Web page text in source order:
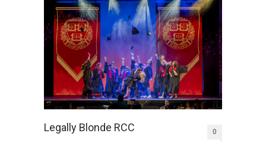
Legally Blonde RCC 0